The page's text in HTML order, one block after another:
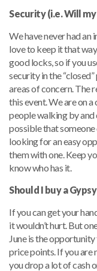
Security (i.e. Will
We have never had an
love to keep it that
good locks, so if you
security in the
areas of concern. The
this event. We are on
people walking by and
possible that
looking for an easy
them with one. Keep
know who has it.
Should I buy a
If you can get your
it wouldn’t hurt. But
June is the
price points. If you are
you drop a lot of cash